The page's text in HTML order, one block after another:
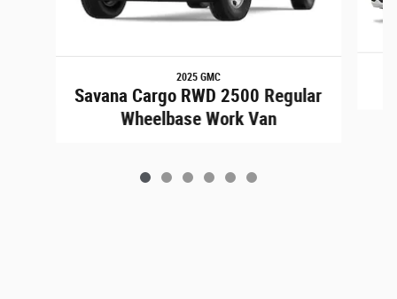
2025 GMC
Savana Cargo RWD 2500 Regular
Wheelbase Work Van